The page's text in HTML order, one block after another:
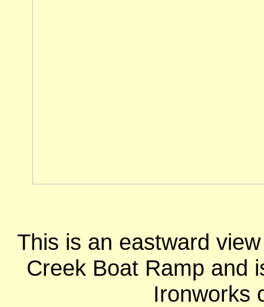
This is an eastward
Creek Boat Ramp and
Ironworks